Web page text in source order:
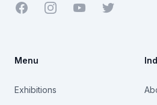
Facebook YoutubeTwitter
Menu
Exhibitions